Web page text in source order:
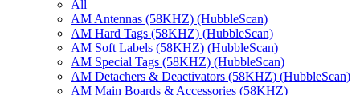
All
AM Antennas (58KHZ) (HubbleScan)
AM Hard Tags (58KHZ) (HubbleScan)
AM Soft Labels (58KHZ) (HubbleScan)
AM Special Tags (58KHZ) (HubbleScan)
AM Detachers & Deactivators (58KHZ) (HubbleScan)
AM Main Boards & Accessories (58KHZ)